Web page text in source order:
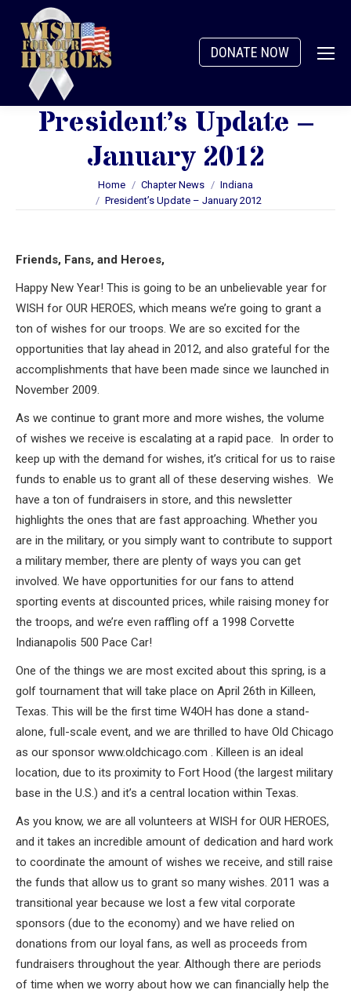
DONATE NOW
President’s Update –
January 2012
Home Chapter News
Indiana
President’s Update – January 2012
Friends, Fans, and Heroes,
Happy New Year! This is going to be an unbelievable year for
WISH for OUR HEROES, which means we’re going to grant a
ton of wishes for our troops. We are so excited for the
opportunities that lay ahead in 2012, and also grateful for the
accomplishments that have been made since we launched in
November 2009.
As we continue to grant more and more wishes, the volume
of wishes we receive is escalating at a rapid pace. In order to
keep up with the demand for wishes, it’s critical for us to raise
funds to enable us to grant all of these deserving wishes. We
have a ton of fundraisers in store, and this newsletter
highlights the ones that are fast approaching. Whether you
are in the military, or you simply want to contribute to support
a military member, there are plenty of ways you can get
involved. We have opportunities for our fans to attend
sporting events at discounted prices, while raising money for
the troops, and we’re even raffling off a 1998 Corvette
Indianapolis 500 Pace Car!
One of the things we are most excited about this spring, is a
golf tournament that will take place on April 26th in Killeen,
Texas. This will be the first time W4OH has done a stand-
alone, full-scale event, and we are thrilled to have Old Chicago
as our sponsor www.oldchicago.com . Killeen is an ideal
location, due to its proximity to Fort Hood (the largest military
base in the U.S.) and it’s a central location within Texas.
As you know, we are all volunteers at WISH for OUR HEROES,
and it takes an incredible amount of dedication and hard work
to coordinate the amount of wishes we receive, and still raise
the funds that allow us to grant so many wishes. 2011 was a
transitional year because we lost a few vital corporate
sponsors (due to the economy) and we have relied on
donations from our loyal fans, as well as proceeds from
fundraisers throughout the year. Although there are periods
of time when we worry about how we can financially help the